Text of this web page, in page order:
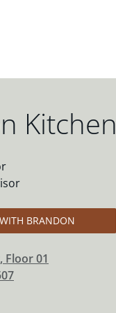
Kitchen
BRANDON
, Floor 01